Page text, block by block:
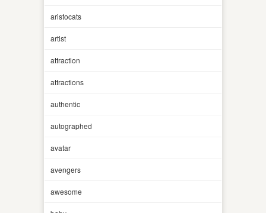
aristocats
artist
attraction
attractions
authentic
autographed
avatar
avengers
awesome